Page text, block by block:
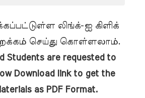
லிங்க்-ஐ கிளிக்
செய்து கொள்ளலாம்.
Students are requested to
Download link to get the
as PDF Format.